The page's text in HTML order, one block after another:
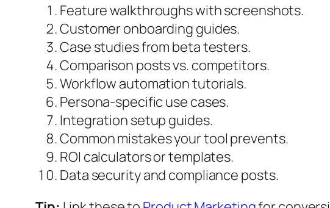
Feature walkthroughs with screenshots.
Customer onboarding guides.
Case studies from beta testers.
Comparison posts vs. competitors.
Workflow automation tutorials.
Persona-specific use cases.
Integration setup guides.
Common mistakes your tool prevents.
ROI calculators or templates.
Data security and compliance posts.